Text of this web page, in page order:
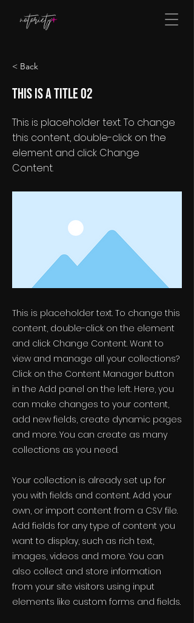
< Back
This is a Title 02
This is placeholder text. To change
this content, double-click on the
element and click Change
Content.
This is placeholder text. To change this
content, double-click on the element
and click Change Content. Want to
view and manage all your collections?
Click on the Content Manager button
in the Add panel on the left. Here, you
can make changes to your content,
add new fields, create dynamic pages
and more. You can create as many
collections as you need.
Your collection is already set up for
you with fields and content. Add your
own, or import content from a CSV file.
Add fields for any type of content you
want to display, such as rich text,
images, videos and more. You can
also collect and store information
from your site visitors using input
elements like custom forms and fields.